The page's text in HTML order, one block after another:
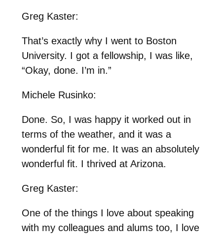
Greg Kaster:
That’s exactly why I went to Boston
University. I got a fellowship, I was like,
“Okay, done. I’m in.”
Michele Rusinko:
Done. So, I was happy it worked out in
terms of the weather, and it was a
wonderful fit for me. It was an absolutely
wonderful fit. I thrived at Arizona.
Greg Kaster:
One of the things I love about speaking
with my colleagues and alums too, I love